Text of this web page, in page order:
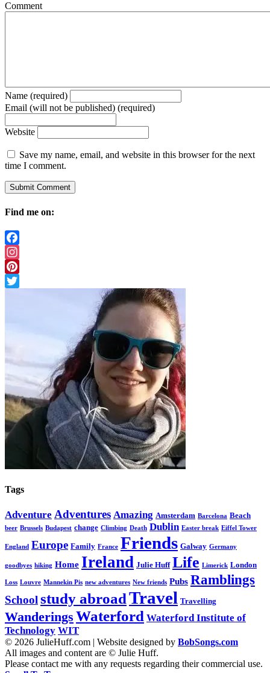
Comment
Name (required)
Email (will not be published) (required)
Website
Save my name, email, and website in this browser for the next
time I comment.
Find me on:
Facebook
Instagram
Pinterest
Tags
Adventure Adventures Amazing Amsterdam Barcelona Beach
beer Brussels Budapest change Climbing Death Dublin Easter break Eiffel Tower
England Europe Family France Friends Galway Germany
goodbyes hiking Home Ireland Julie Huff Life Limerick London
Loss Louvre Mannekin Pis new adventures New friends Pubs Ramblings
Schoolstudy abroadTravel Travelling
Wanderings Waterford Waterford Institute of
Technology WIT
© 2026 JulieHuff.com | Website designed by BobSongs.com
All images and content are © Julie Huff.
Please contact me with any requests regarding their commercial use.